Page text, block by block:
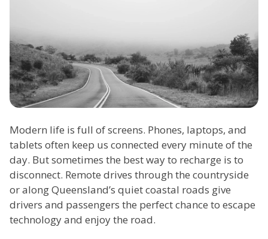
Modern life is full of screens. Phones, laptops, and
tablets often keep us connected every minute of the
day. But sometimes the best way to recharge is to
disconnect. Remote drives through the countryside
or along Queensland’s quiet coastal roads give
drivers and passengers the perfect chance to escape
technology and enjoy the road.